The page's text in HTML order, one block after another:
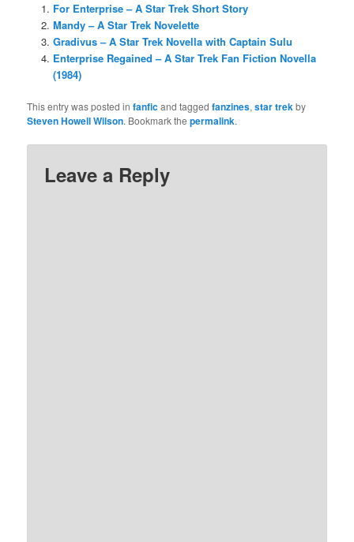
For Enterprise – A Star Trek Short Story
Mandy – A Star Trek Novelette
Gradivus – A Star Trek Novella with Captain Sulu
Enterprise Regained – A Star Trek Fan Fiction Novella
(1984)
This entry was posted infanficand taggedfanzines,star trekby
Steven Howell Wilson. Bookmark thepermalink.
Leave a Reply